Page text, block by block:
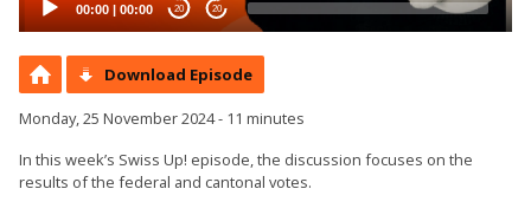
00:00 | 00:00 20 20
Download Episode
Monday, 25 November 2024 - 11 minutes
In this week’s Swiss Up! episode, the discussion focuses on the
results of the federal and cantonal votes.